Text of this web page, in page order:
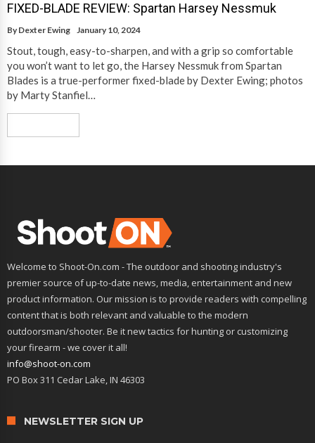
FIXED-BLADE REVIEW: Spartan Harsey Nessmuk
By Dexter Ewing January 10, 2024
Stout, tough, easy-to-sharpen, and with a grip so comfortable
you won’t want to let go, the Harsey Nessmuk from Spartan
Blades is a true-performer fixed-blade by Dexter Ewing; photos
by Marty Stanfiel…
Welcome to Shoot-On.com - The outdoor and shooting industry's
premier source of up-to-date news, media, entertainment and new
product information. Our mission is to provide readers with compelling
content that is both relevant and valuable to the modern
outdoorsman/shooter. Be it new tactics for hunting or customizing
your firearm - we cover it all!
info@shoot-on.com
PO Box 311 Cedar Lake, IN 46303
NEWSLETTER SIGN UP